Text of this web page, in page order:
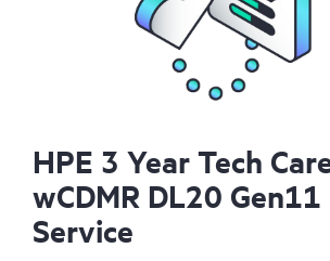
HPE 3 Year Tech
wCDMR DL20 Gen11
Service